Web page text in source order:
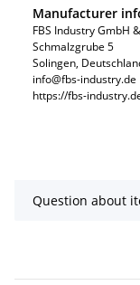
Manufacturer
FBS Industry GmbH
Schmalzgrube 5
Solingen,
info@fbs-industry.de
https://fbs-
Question about